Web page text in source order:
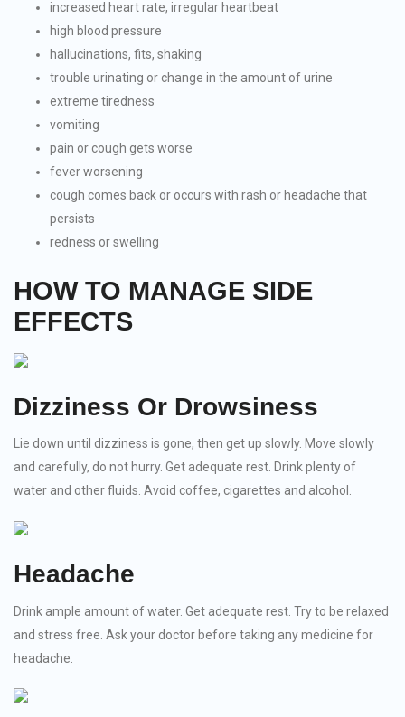
increased heart rate, irregular heartbeat
high blood pressure
hallucinations, fits, shaking
trouble urinating or change in the amount of urine
extreme tiredness
vomiting
pain or cough gets worse
fever worsening
cough comes back or occurs with rash or headache that
persists
redness or swelling
HOW TO MANAGE SIDE
EFFECTS
Dizziness Or Drowsiness
Lie down until dizziness is gone, then get up slowly. Move slowly
and carefully, do not hurry. Get adequate rest. Drink plenty of
water and other fluids. Avoid coffee, cigarettes and alcohol.
Headache
Drink ample amount of water. Get adequate rest. Try to be relaxed
and stress free. Ask your doctor before taking any medicine for
headache.